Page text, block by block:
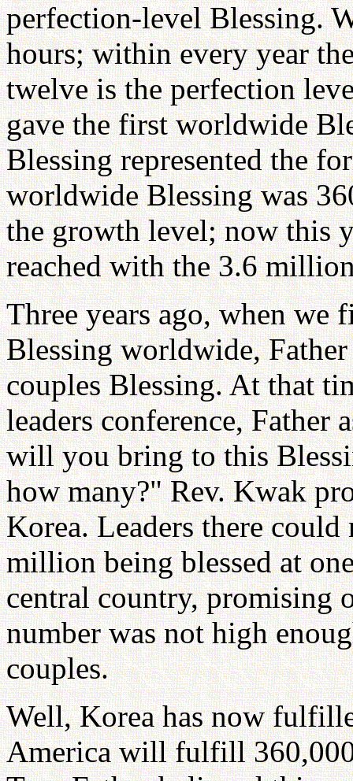
perfection-level Blessing.
hours; within every year
twelve is the perfection
gave the first worldwide
Blessing represented the
worldwide Blessing was
the growth level; now this
reached with the 3.6
Three years ago, when we
Blessing worldwide,
couples Blessing. At that
leaders conference, Father
will you bring to this
how many?" Rev. Kwak
Korea. Leaders there
million being blessed at
central country, promising
number was not high
couples.
Well, Korea has now
America will fulfill